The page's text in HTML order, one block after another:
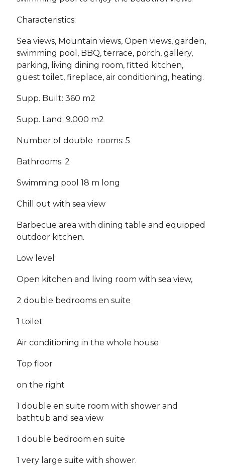
Characteristics:
Sea views, Mountain views, Open views, garden,
swimming pool, BBQ, terrace, porch, gallery,
parking, living dining room, fitted kitchen,
guest toilet, fireplace, air conditioning, heating.
Supp. Built: 360 m2
Supp. Land: 9.000 m2
Number of double rooms: 5
Bathrooms: 2
Swimming pool 18 m long
Chill out with sea view
Barbecue area with dining table and equipped
outdoor kitchen.
Low level
Open kitchen and living room with sea view,
2 double bedrooms en suite
1 toilet
Air conditioning in the whole house
Top floor
on the right
1 double en suite room with shower and
bathtub and sea view
1 double bedroom en suite
1 very large suite with shower.